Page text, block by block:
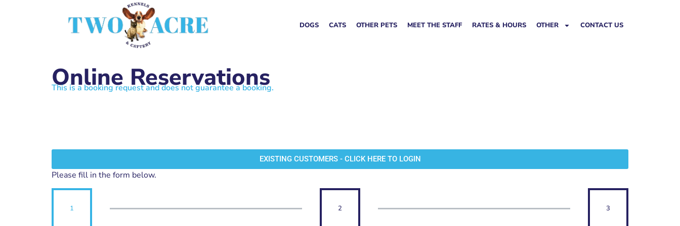
DOGS CATS OTHER PETS MEET THE STAFF RATES & HOURS OTHER CONTACT US
Online Reservations
This is a booking request and does not guarantee a booking.
EXISTING CUSTOMERS - CLICK HERE TO LOGIN
Please fill in the form below.
1 2 3